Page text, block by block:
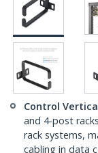
Control
and 4-post
rack systems,
cabling in data